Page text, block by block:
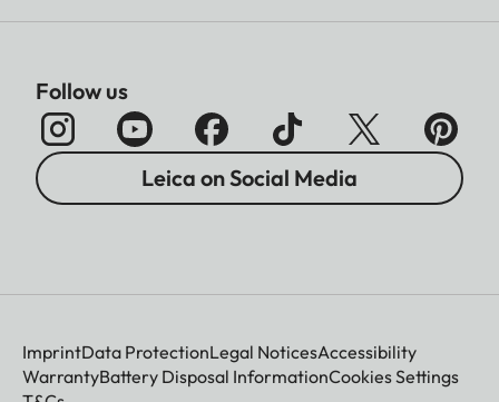
Follow us
Leica on Social Media
ImprintData ProtectionLegal NoticesAccessibility
WarrantyBattery Disposal InformationCookies Settings